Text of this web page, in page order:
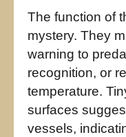
The function of
mystery. They
warning to
recognition, or
temperature.
surfaces
vessels,